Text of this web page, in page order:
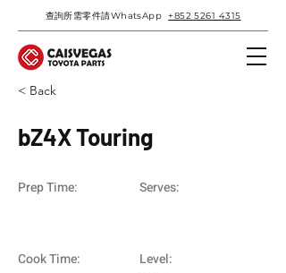
查詢所需零件請WhatsApp+852 5261 4315
< Back
bZ4X Touring
Prep Time:
Cook Time:
Serves:
Level: